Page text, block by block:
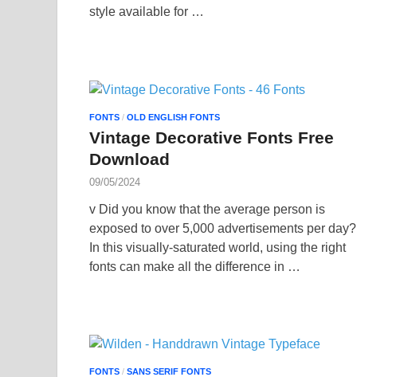
style available for …
FONTS / OLD ENGLISH FONTS
Vintage Decorative Fonts Free
Download
09/05/2024
v Did you know that the average person is
exposed to over 5,000 advertisements per day?
In this visually-saturated world, using the right
fonts can make all the difference in …
FONTS / SANS SERIF FONTS